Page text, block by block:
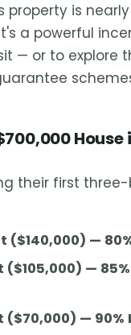
property is nearly
a powerful
— or to explore
House
their first
($140,000) —
($105,000) — 85%
($70,000) — 90%